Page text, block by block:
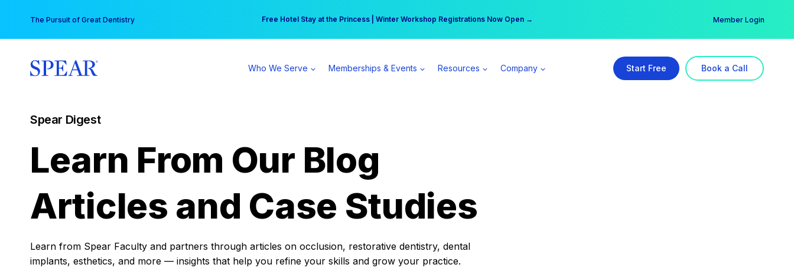
content
The Pursuit of Great Dentistry Free Hotel Stay at the Princess | Winter Workshop Registrations Now Open →
Your practice can earn $555 more per day | Become a Spear All Access Member → Member Login
Who We Serve Memberships & Events Resources Company Start Free Book a Call
Spear Digest
Learn From Our Blog
Articles and Case Studies
Learn from Spear Faculty and partners through articles on occlusion, restorative dentistry, dental
implants, esthetics, and more — insights that help you refine your skills and grow your practice.